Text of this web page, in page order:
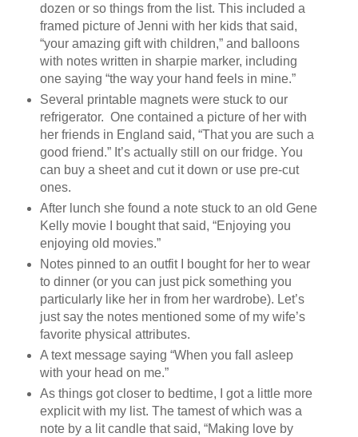
dozen or so things from the list. This included a
framed picture of Jenni with her kids that said,
“your amazing gift with children,” and balloons
with notes written in sharpie marker, including
one saying “the way your hand feels in mine.”
Several printable magnets were stuck to our
refrigerator. One contained a picture of her with
her friends in England said, “That you are such a
good friend.” It’s actually still on our fridge. You
can buy a sheet and cut it down or use pre-cut
ones.
After lunch she found a note stuck to an old Gene
Kelly movie I bought that said, “Enjoying you
enjoying old movies.”
Notes pinned to an outfit I bought for her to wear
to dinner (or you can just pick something you
particularly like her in from her wardrobe). Let’s
just say the notes mentioned some of my wife’s
favorite physical attributes.
A text message saying “When you fall asleep
with your head on me.”
As things got closer to bedtime, I got a little more
explicit with my list. The tamest of which was a
note by a lit candle that said, “Making love by